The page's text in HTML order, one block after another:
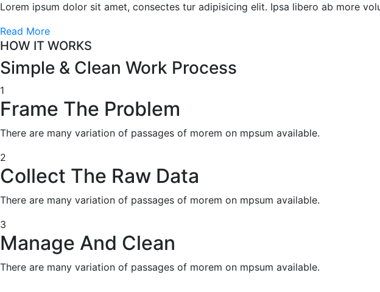
Lorem ipsum dolor sit amet, consectes tur adipisicing elit. Ipsa libero ab more
Read More
HOW IT WORKS
Simple & Clean Work Process
1
Frame The Problem
There are many variation of passages of morem on mpsum available.
2
Collect The Raw Data
There are many variation of passages of morem on mpsum available.
3
Manage And Clean
There are many variation of passages of morem on mpsum available.